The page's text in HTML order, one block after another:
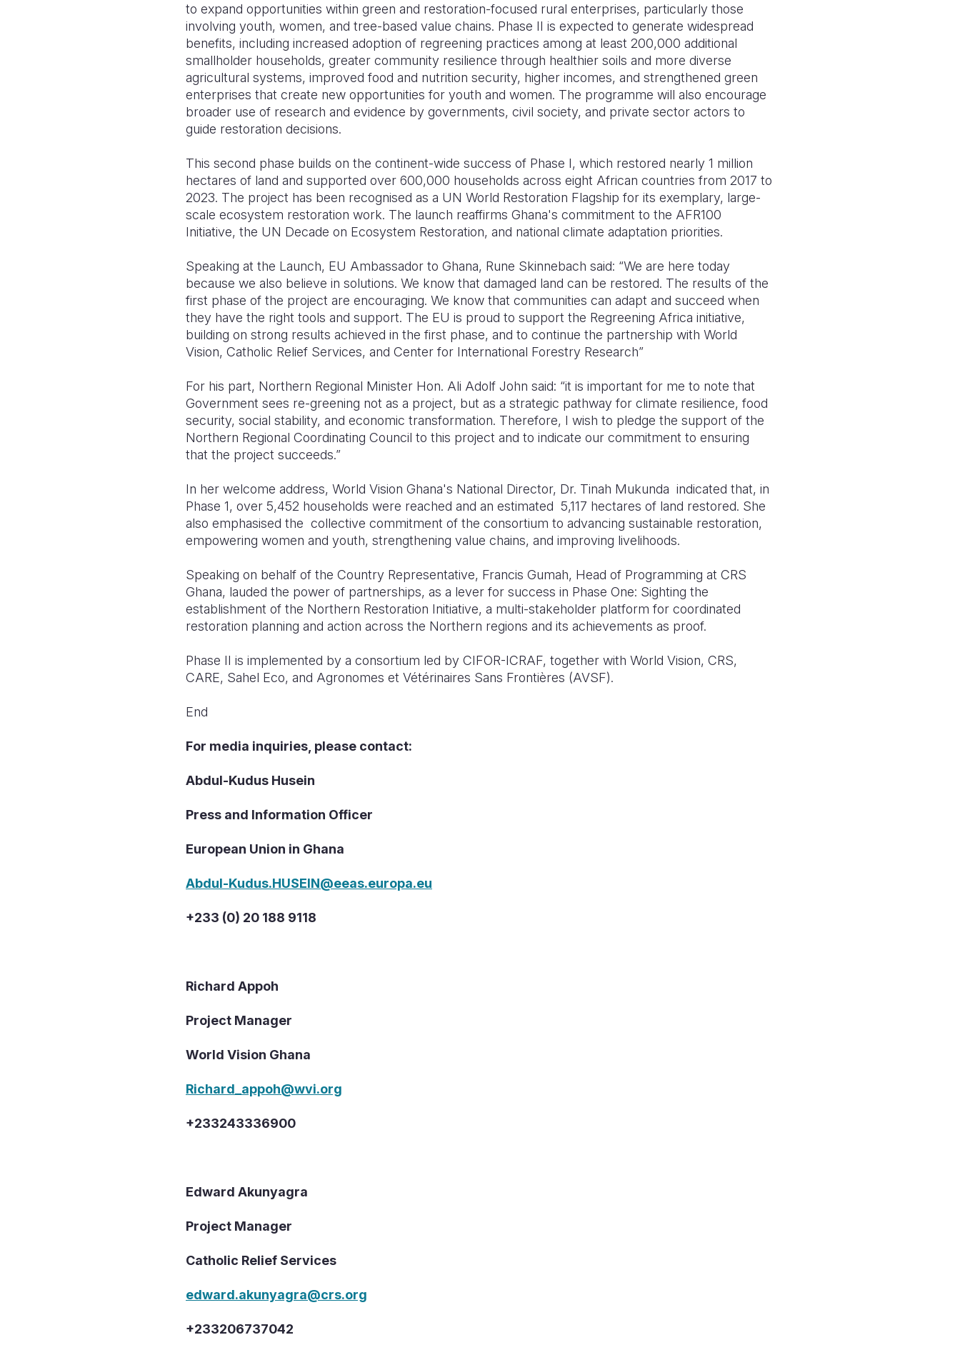
to expand opportunities within green and restoration-focused rural enterprises, particularly those
involving youth, women, and tree-based value chains. Phase II is expected to generate widespread
benefits, including increased adoption of regreening practices among at least 200,000 additional
smallholder households, greater community resilience through healthier soils and more diverse
agricultural systems, improved food and nutrition security, higher incomes, and strengthened green
enterprises that create new opportunities for youth and women. The programme will also encourage
broader use of research and evidence by governments, civil society, and private sector actors to
guide restoration decisions.
This second phase builds on the continent-wide success of Phase I, which restored nearly 1 million
hectares of land and supported over 600,000 households across eight African countries from 2017 to
2023. The project has been recognised as a UN World Restoration Flagship for its exemplary, large-
scale ecosystem restoration work. The launch reaffirms Ghana's commitment to the AFR100
Initiative, the UN Decade on Ecosystem Restoration, and national climate adaptation priorities.
Speaking at the Launch, EU Ambassador to Ghana, Rune Skinnebach said: “We are here today
because we also believe in solutions. We know that damaged land can be restored. The results of the
first phase of the project are encouraging. We know that communities can adapt and succeed when
they have the right tools and support. The EU is proud to support the Regreening Africa initiative,
building on strong results achieved in the first phase, and to continue the partnership with World
Vision, Catholic Relief Services, and Center for International Forestry Research”
For his part, Northern Regional Minister Hon. Ali Adolf John said: “it is important for me to note that
Government sees re-greening not as a project, but as a strategic pathway for climate resilience, food
security, social stability, and economic transformation. Therefore, I wish to pledge the support of the
Northern Regional Coordinating Council to this project and to indicate our commitment to ensuring
that the project succeeds.”
In her welcome address, World Vision Ghana's National Director, Dr. Tinah Mukunda indicated that, in
Phase 1, over 5,452 households were reached and an estimated 5,117 hectares of land restored. She
also emphasised the collective commitment of the consortium to advancing sustainable restoration,
empowering women and youth, strengthening value chains, and improving livelihoods.
Speaking on behalf of the Country Representative, Francis Gumah, Head of Programming at CRS
Ghana, lauded the power of partnerships, as a lever for success in Phase One: Sighting the
establishment of the Northern Restoration Initiative, a multi-stakeholder platform for coordinated
restoration planning and action across the Northern regions and its achievements as proof.
Phase II is implemented by a consortium led by CIFOR-ICRAF, together with World Vision, CRS,
CARE, Sahel Eco, and Agronomes et Vétérinaires Sans Frontières (AVSF).
End
For media inquiries, please contact:
Abdul-Kudus Husein
Press and Information Officer
European Union in Ghana
Abdul-Kudus.HUSEIN@eeas.europa.eu
+233 (0) 20 188 9118
Richard Appoh
Project Manager
World Vision Ghana
Richard_appoh@wvi.org
+233243336900
Edward Akunyagra
Project Manager
Catholic Relief Services
edward.akunyagra@crs.org
+233206737042